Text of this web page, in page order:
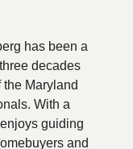
has been a
decades
Maryland
With a
guiding
and